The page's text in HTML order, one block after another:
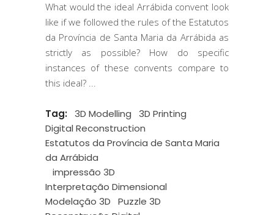
What would the ideal Arrábida convent look
like if we followed the rules of the Estatutos
da Província de Santa Maria da Arrábida as
strictly as possible? How do specific
instances of these convents compare to
this ideal?
Tag: 3D Modelling
3D Printing
Digital Reconstruction
Estatutos da Província de Santa Maria
da Arrábida
impressão 3D
Interpretação Dimensional
Modelação 3D
Puzzle 3D